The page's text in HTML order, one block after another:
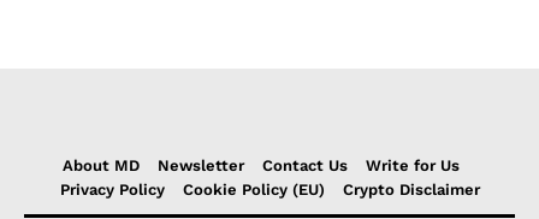
About MD Newsletter Contact Us
Write for Us
Privacy Policy
Cookie Policy (EU) Crypto Disclaimer